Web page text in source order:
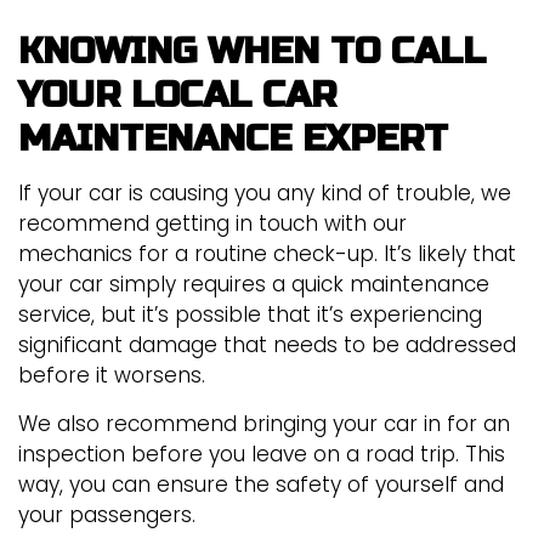
KNOWING WHEN TO CALL
YOUR LOCAL CAR
MAINTENANCE EXPERT
If your car is causing you any kind of trouble, we
recommend getting in touch with our
mechanics for a routine check-up. It’s likely that
your car simply requires a quick maintenance
service, but it’s possible that it’s experiencing
significant damage that needs to be addressed
before it worsens.
We also recommend bringing your car in for an
inspection before you leave on a road trip. This
way, you can ensure the safety of yourself and
your passengers.